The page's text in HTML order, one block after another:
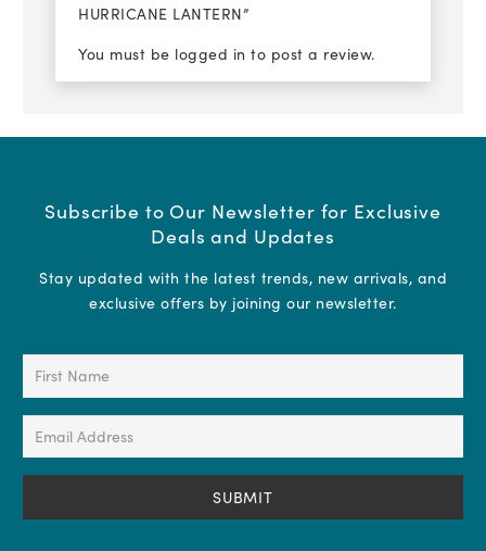
HURRICANE LANTERN”
You must be logged in to post a review.
Subscribe to Our Newsletter for Exclusive
Deals and Updates
Stay updated with the latest trends, new arrivals, and
exclusive offers by joining our newsletter.
First
(Required)
Email
Address
(Required)